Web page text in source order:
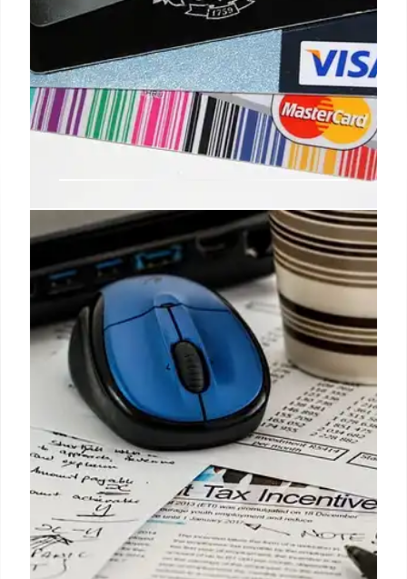
These are the people who will get
a payment of $1,450 from Social
Security on April 1st
Without a doubt, having this type of benefit
accepted can make a big difference in the economy
of an American family.
29 Mar 2025